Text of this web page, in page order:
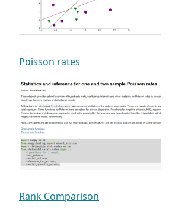
Poisson rates
Rank Comparison